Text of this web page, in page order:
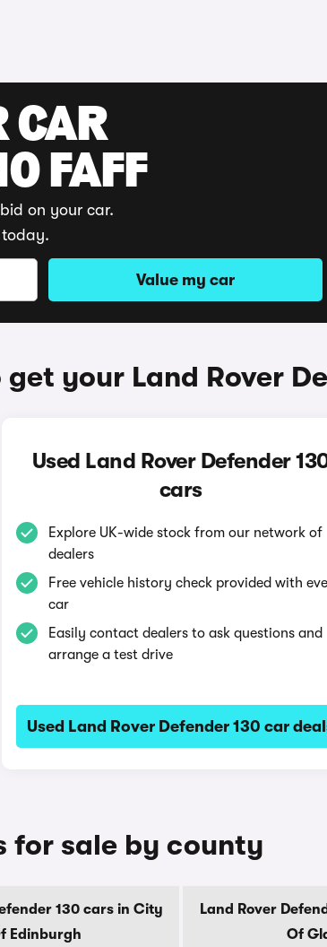
CAR
FAFF
on your car.
Value my car
your Land Rover
Used Land Rover Defender
cars
Explore UK-wide stock from our network of
dealers
Free vehicle history check provided with
car
Easily contact dealers to ask questions and
arrange a test drive
Used Land Rover Defender 130 car
for sale by county
130 cars in City
Edinburgh
Land Rover
Of